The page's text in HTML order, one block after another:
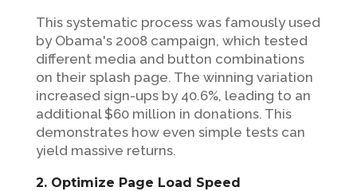
This systematic process was famously used
by Obama's 2008 campaign, which tested
different media and button combinations
on their splash page. The winning variation
increased sign-ups by 40.6%, leading to an
additional $60 million in donations. This
demonstrates how even simple tests can
yield massive returns.
2. Optimize Page Load Speed